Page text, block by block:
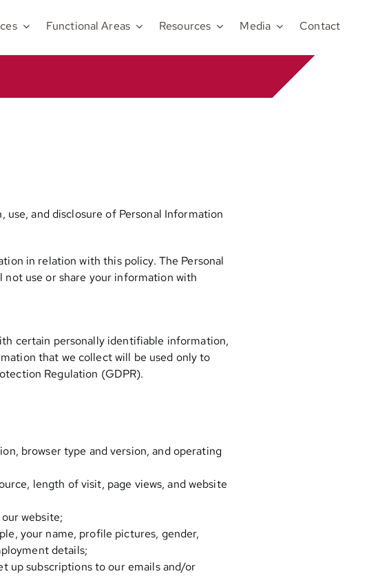
Functional Areas Resources Media Contact
and disclosure of Personal Information
in relation with this policy. The Personal
use or share your information with
certain personally identifiable information,
that we collect will be used only to
Regulation (GDPR).
browser type and version, and operating
length of visit, page views, and website
website;
your name, profile pictures, gender,
details;
up subscriptions to our emails and/or